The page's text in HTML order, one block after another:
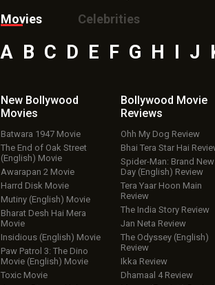
Movies
Celebrities
A B C D E F G H I J
New Bollywood
Movies
Batwara 1947 Movie
The End of Oak Street
(English) Movie
Awarapan 2 Movie
Harrd Disk Movie
Mutiny (English) Movie
Bharat Desh Hai Mera
Movie
Insidious (English) Movie
Paw Patrol 3: The Dino
Movie (English) Movie
Toxic Movie
Bollywood Movie
Reviews
Ohh My Dog Review
Bhai Tera Star Hai
Spider-Man: Brand New
Day (English) Review
Tera Yaar Hoon Main
Review
The India Story Review
Jan Neta Review
The Odyssey (English)
Review
Ikka Review
Dhamaal 4 Review